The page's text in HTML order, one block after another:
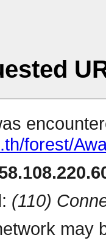
forest/
(110)
may